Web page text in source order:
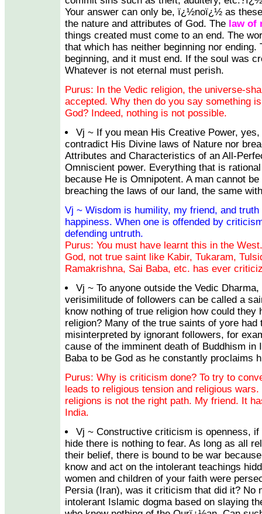
Your answer can only be, ï¿½noï¿½ as
the nature and attributes of God. The law of
things created must come to an end. The
that which has neither beginning nor ending.
beginning, and it must end. If the soul was
Whatever is not eternal must perish.
Purus: In the Vedic religion, the universe-
accepted. Why then do you say something
God? Indeed, nothing is not possible.
Vj ~ If you mean His Creative Power,
contradict His Divine laws of Nature nor
Attributes and Characteristics of an All-
Omniscient power. Everything that is
because He is Omnipotent. A man cannot
breaching the laws of our land, the same
Vj ~ Wisdom is humility, my friend, and truth
happiness. When one is offended by
defending untruth.
Purus: You must have learnt this in the
God, not true saint like Kabir, Tukaram,
Ramakrishna, Sai Baba, etc. has ever
Vj ~ To anyone outside the Vedic
verisimilitude of followers can be called a
know nothing of true religion how could they
religion? Many of the true saints of yore had
misinterpreted by ignorant followers, for
cause of the imminent death of Buddhism in
Baba to be God as he constantly proclaims
Purus: Why is criticism done? To try to
leads to religious tension and religious
religions is not the right path. My friend. It
India.
Vj ~ Constructive criticism is openness, if
hide there is nothing to fear. As long as all
their belief, there is bound to be war
know and act on the intolerant teachings
women and children of your faith were
Persia (Iran), was it criticism that did it? No
intolerant Islamic dogma based on slaying